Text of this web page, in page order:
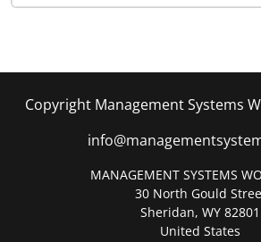
Copyright Management Systems
MANAGEMENT SYSTEMS
30 North Gould
Sheridan, WY 82801
United States